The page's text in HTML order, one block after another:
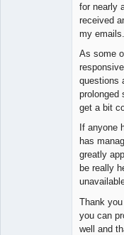
for nearly
received
my emails.
As some
questions
prolonged
get a bit
If anyone
has
greatly
be really
Thank
you can
well and